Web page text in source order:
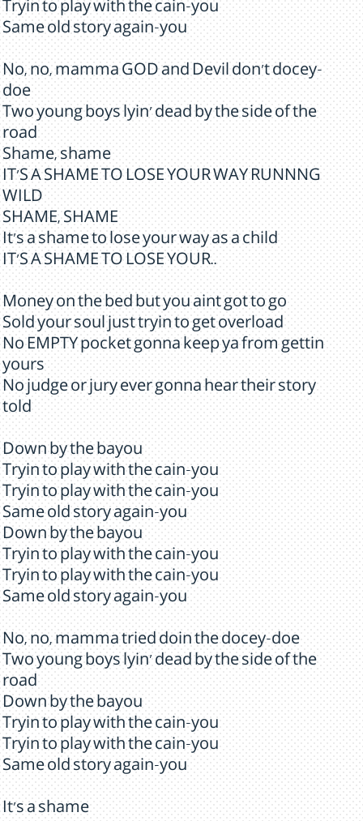
Tryin to play with the cain-you
Same old story again-you
No, no, mamma GOD and Devil don't docey-
doe
Two young boys lyin' dead by the side of the
road
Shame, shame
IT'S A SHAME TO LOSE YOUR WAY RUNNNG
WILD
SHAME, SHAME
It's a shame to lose your way as a child
IT'S A SHAME TO LOSE YOUR..
Money on the bed but you aint got to go
Sold your soul just tryin to get overload
No EMPTY pocket gonna keep ya from gettin
yours
No judge or jury ever gonna hear their story
told
Down by the bayou
Tryin to play with the cain-you
Tryin to play with the cain-you
Same old story again-you
Down by the bayou
Tryin to play with the cain-you
Tryin to play with the cain-you
Same old story again-you
No, no, mamma tried doin the docey-doe
Two young boys lyin' dead by the side of the
road
Down by the bayou
Tryin to play with the cain-you
Tryin to play with the cain-you
Same old story again-you
It's a shame